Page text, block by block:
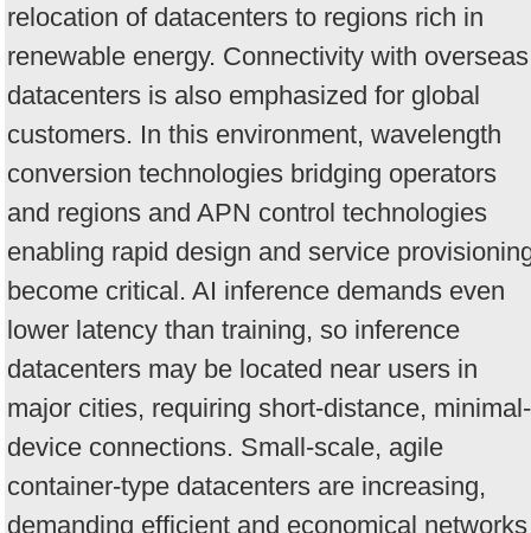
relocation of datacenters to regions rich in
renewable energy. Connectivity with overseas
datacenters is also emphasized for global
customers. In this environment, wavelength
conversion technologies bridging operators
and regions and APN control technologies
enabling rapid design and service
become critical. AI inference demands even
lower latency than training, so inference
datacenters may be located near users in
major cities, requiring short-distance, minimal-
device connections. Small-scale, agile
container-type datacenters are increasing,
demanding efficient and economical networks